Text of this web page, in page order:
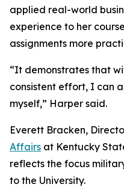
applied real-world
experience to her
assignments more
“It demonstrates that
consistent effort, I can
myself,” Harper said.
Everett Bracken,
Affairs at Kentucky
reflects the focus
to the University.